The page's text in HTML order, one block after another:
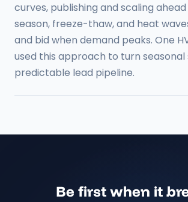
curves, publishing and scaling
season, freeze-thaw, and heat
and bid when demand peaks. One
used this approach to turn
predictable lead pipeline.
Be first when it